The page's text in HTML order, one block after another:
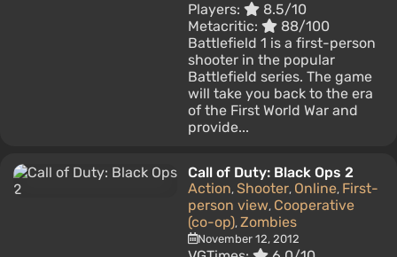
Players:
8.5/10
Metacritic:
88/100
Battlefield 1 is a first-person
shooter in the popular
Battlefield series. The game
will take you back to the era
of the First World War and
provide...
Call of Duty: Black Ops 2
Action, Shooter, Online, First-
person view, Cooperative
(co-op), Zombies
November 12, 2012